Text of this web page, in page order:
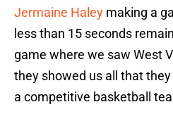
Jermaine Haley making a
less than 15 seconds
game where we saw West
they showed us all that
a competitive basketball